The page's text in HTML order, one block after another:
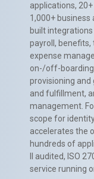
applications,
1,000+
built
payroll,
expense
on-/off-
provisioning and
and fulfillment,
management.
scope for
accelerates the
hundreds of
II audited, ISO
service running